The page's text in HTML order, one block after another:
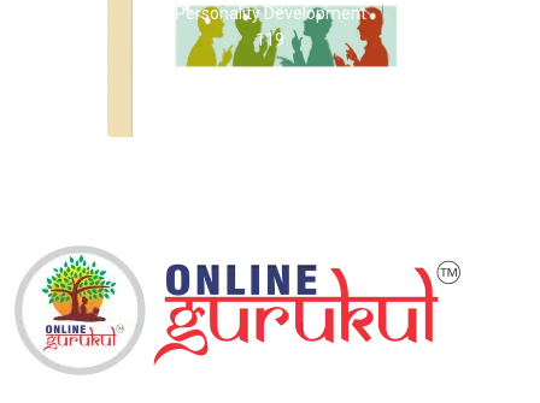
Personality Development
119